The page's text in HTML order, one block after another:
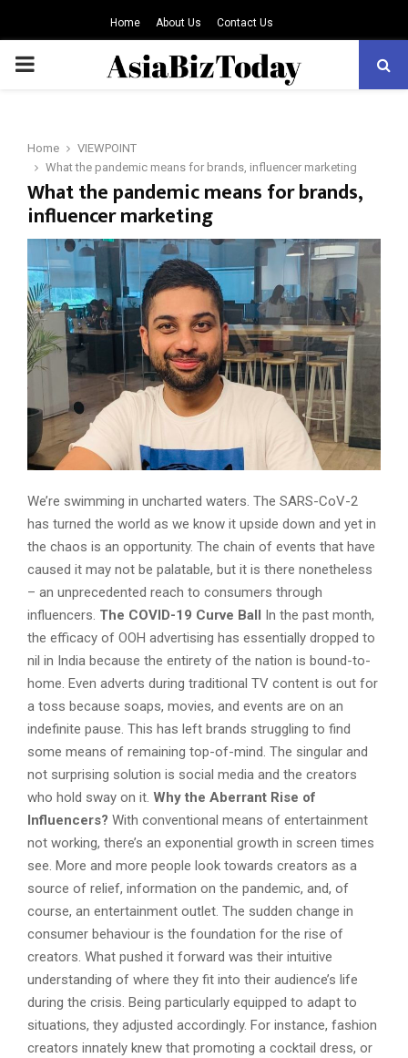
Home About Us Contact Us
PRIMARY
Home
VIEWPOINT
What the pandemic means for brands, influencer marketing
What the pandemic means for brands,
influencer marketing
We’re swimming in uncharted waters. The SARS-CoV-2
has turned the world as we know it upside down and yet in
the chaos is an opportunity. The chain of events that have
caused it may not be palatable, but it is there nonetheless
– an unprecedented reach to consumers through
influencers. The COVID-19 Curve Ball In the past month,
the efficacy of OOH advertising has essentially dropped to
nil in India because the entirety of the nation is bound-to-
home. Even adverts during traditional TV content is out for
a toss because soaps, movies, and events are on an
indefinite pause. This has left brands struggling to find
some means of remaining top-of-mind. The singular and
not surprising solution is social media and the creators
who hold sway on it. Why the Aberrant Rise of
Influencers? With conventional means of entertainment
not working, there’s an exponential growth in screen times
see. More and more people look towards creators as a
source of relief, information on the pandemic, and, of
course, an entertainment outlet. The sudden change in
consumer behaviour is the foundation for the rise of
creators. What pushed it forward was their intuitive
understanding of where they fit into their audience’s life
during the crisis. Being particularly equipped to adapt to
situations, they adjusted accordingly. For instance, fashion
creators innately knew that promoting a cocktail dress, or